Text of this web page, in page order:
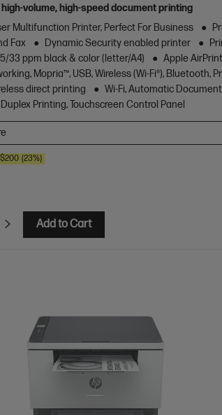
volume, high-speed document printing
Multifunction Printer, Perfect For Business
Fax
Dynamic Security enabled printer
33 ppm black & color (letter/A4)
Apple
Mopria™, USB, Wireless (Wi-Fi®), Bluetooth,
direct printing
Wi-Fi, Automatic Document
Duplex Printing, Touchscreen Control Panel
$200 (23%)
Add to Cart